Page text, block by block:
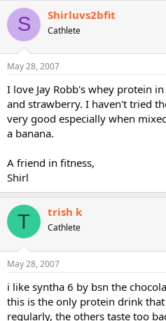
S Shirluvs2bfit
Cathlete
May 28, 2007
I love Jay Robb's whey protein
and strawberry. I haven't tried
very good especially when
a banana.
A friend in fitness,
Shirl
T trish k
Cathlete
May 28, 2007
i like syntha 6 by bsn the
this is the only protein drink
regularly, the others taste too